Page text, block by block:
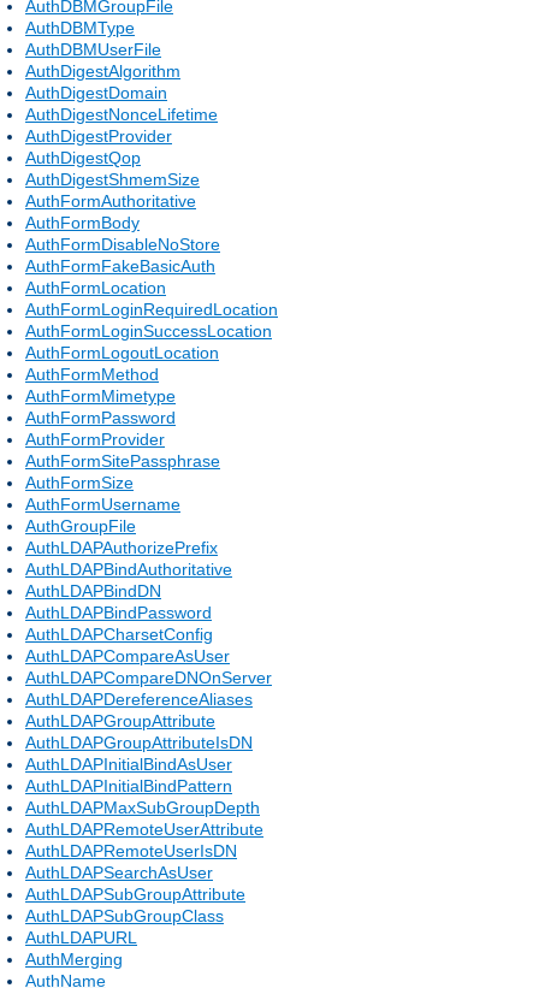
AuthDBMGroupFile
AuthDBMType
AuthDBMUserFile
AuthDigestAlgorithm
AuthDigestDomain
AuthDigestNonceLifetime
AuthDigestProvider
AuthDigestQop
AuthDigestShmemSize
AuthFormAuthoritative
AuthFormBody
AuthFormDisableNoStore
AuthFormFakeBasicAuth
AuthFormLocation
AuthFormLoginRequiredLocation
AuthFormLoginSuccessLocation
AuthFormLogoutLocation
AuthFormMethod
AuthFormMimetype
AuthFormPassword
AuthFormProvider
AuthFormSitePassphrase
AuthFormSize
AuthFormUsername
AuthGroupFile
AuthLDAPAuthorizePrefix
AuthLDAPBindAuthoritative
AuthLDAPBindDN
AuthLDAPBindPassword
AuthLDAPCharsetConfig
AuthLDAPCompareAsUser
AuthLDAPCompareDNOnServer
AuthLDAPDereferenceAliases
AuthLDAPGroupAttribute
AuthLDAPGroupAttributeIsDN
AuthLDAPInitialBindAsUser
AuthLDAPInitialBindPattern
AuthLDAPMaxSubGroupDepth
AuthLDAPRemoteUserAttribute
AuthLDAPRemoteUserIsDN
AuthLDAPSearchAsUser
AuthLDAPSubGroupAttribute
AuthLDAPSubGroupClass
AuthLDAPURL
AuthMerging
AuthName